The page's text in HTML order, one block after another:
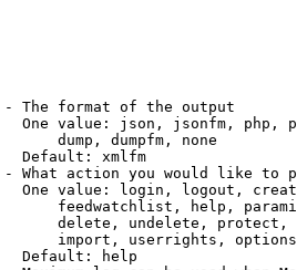
The format of the output
One value: json, jsonfm, php,
dump, dumpfm, none
Default: xmlfm
What action you would like to
One value: login, logout,
feedwatchlist, help,
delete, undelete,
import, userrights,
Default: help